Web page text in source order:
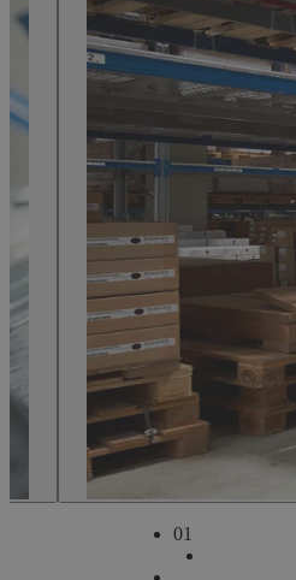
Life
Bavaria and its world-class
ranging from medicine to biotech to
players to cross-innovate and build
Bamberg.
How we can helparrow
Play video
01